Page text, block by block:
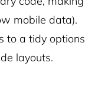
mobile data).
to a tidy options
layouts.